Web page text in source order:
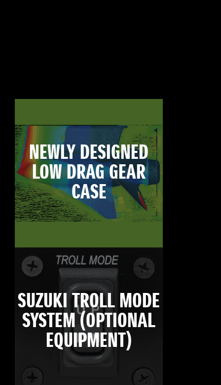
NEWLY DESIGNED
LOW DRAG GEAR
CASE
SUZUKI TROLL MODE
SYSTEM (OPTIONAL
EQUIPMENT)